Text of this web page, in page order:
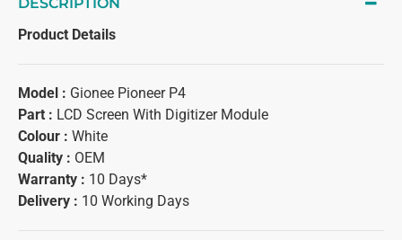
Product Details
Model : Gionee Pioneer P4
Part : LCD Screen With Digitizer Module
Colour : White
Quality : OEM
Warranty : 10 Days*
Delivery : 10 Working Days